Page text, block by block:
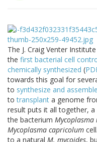
The J. Craig Venter
the first bacterial cell
chemically synthesized (
towards this goal for
to synthesize and assemble
totransplant a genome
result puts it all together,
the bacterium Mycoplasma
Mycoplasma capricolum
to a natural M. mycoides,